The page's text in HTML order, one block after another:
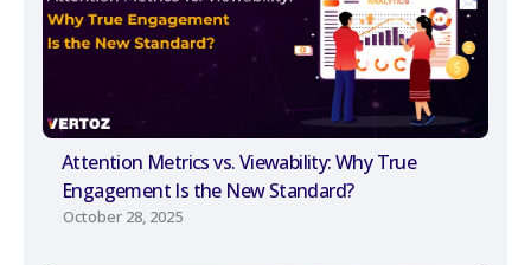
Attention Metrics vs. Viewability: Why True
Engagement Is the New Standard?
October 28, 2025